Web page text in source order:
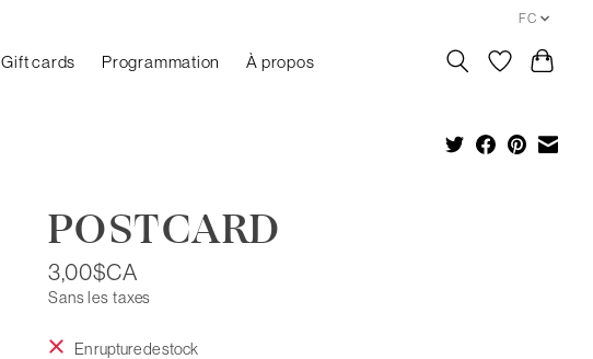
FC
Gift cards Programmation À propos
POSTCARD
3,00$CA
Sans les taxes
En rupture de stock